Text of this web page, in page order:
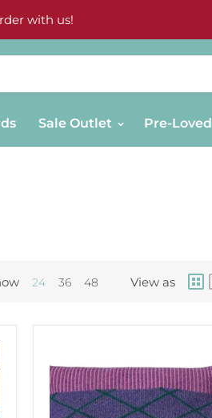
with us!
Sale Outlet Pre-Loved
24 36 48 View as